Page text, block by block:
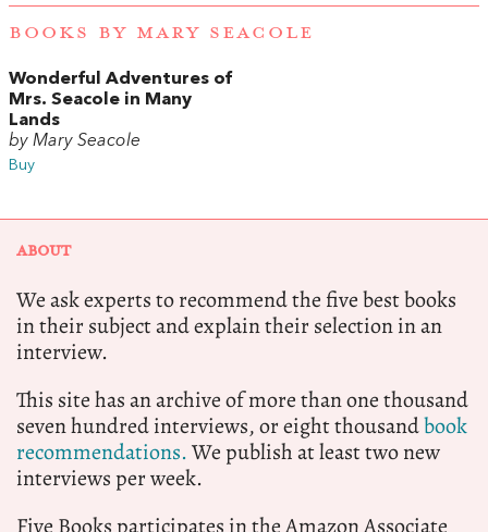
BOOKS BY MARY SEACOLE
Wonderful Adventures of
Mrs. Seacole in Many
Lands
by Mary Seacole
Buy
ABOUT
We ask experts to recommend the five best books
in their subject and explain their selection in an
interview.
This site has an archive of more than one thousand
seven hundred interviews, or eight thousandbook
recommendations.We publish at least two new
interviews per week.
Five Books participates in the Amazon Associate